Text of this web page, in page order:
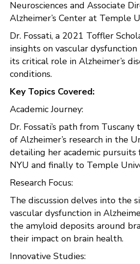
Neurosciences and Associate
Alzheimer’s Center at Temple
Dr. Fossati, a 2021 Toffler
insights on vascular
its critical role in Alzheimer’s
conditions.
Key Topics Covered:
Academic Journey:
Dr. Fossati’s path from
of Alzheimer’s research in the
detailing her academic
NYU and finally to Temple
Research Focus:
The discussion delves into the
vascular dysfunction in
the amyloid deposits around
their impact on brain health.
Innovative Studies: